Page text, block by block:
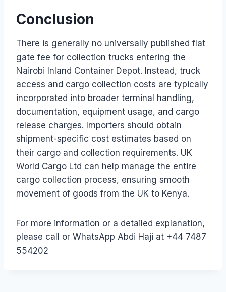
Conclusion
There is generally no universally published flat
gate fee for collection trucks entering the
Nairobi Inland Container Depot. Instead, truck
access and cargo collection costs are typically
incorporated into broader terminal handling,
documentation, equipment usage, and cargo
release charges. Importers should obtain
shipment-specific cost estimates based on
their cargo and collection requirements. UK
World Cargo Ltd can help manage the entire
cargo collection process, ensuring smooth
movement of goods from the UK to Kenya.
For more information or a detailed explanation,
please call or WhatsApp Abdi Haji at +44 7487
554202